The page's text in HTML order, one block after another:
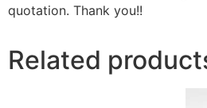
quotation. Thank you!!
Related